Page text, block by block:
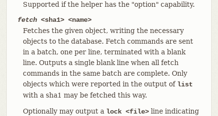
Supported if the helper has the "option" capability.
fetch<sha1> <name>
Fetches the given object, writing the necessary
objects to the database. Fetch commands are sent
in a batch, one per line, terminated with a blank
line. Outputs a single blank line when all fetch
commands in the same batch are complete. Only
objects which were reported in the output of list
with a sha1 may be fetched this way.
Optionally may output a lock <file>line indicating